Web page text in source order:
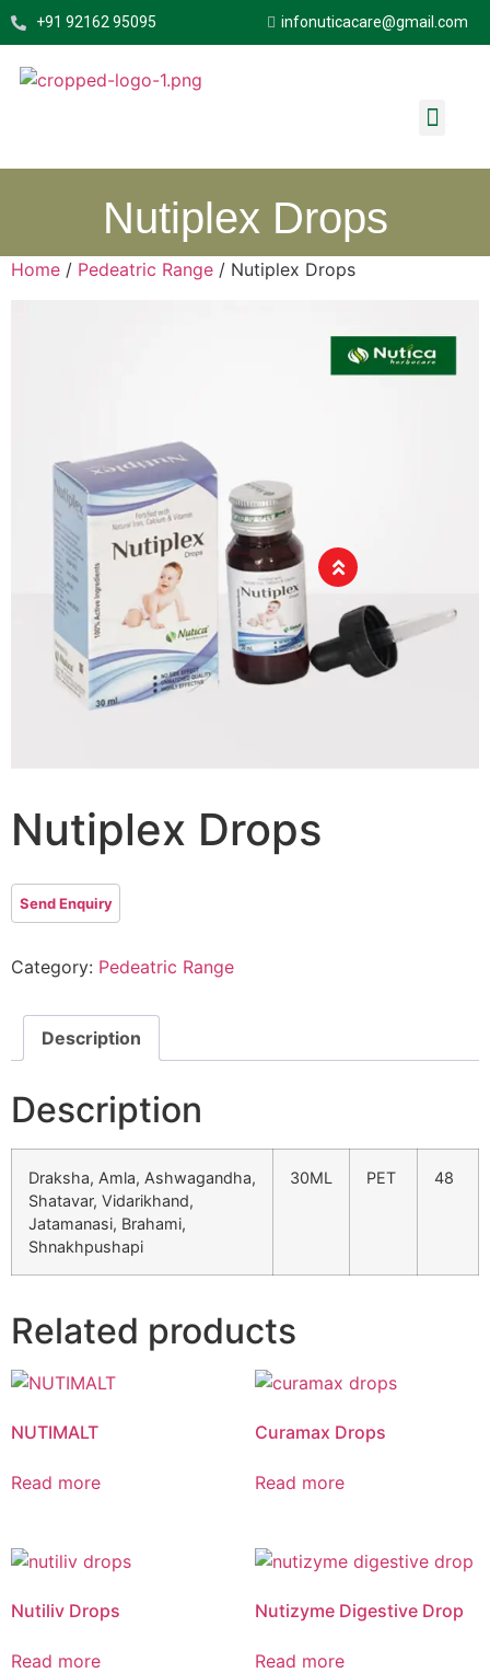
+91 92162 95095 infonuticacare@gmail.com
Nutiplex Drops
Home / Pedeatric Range / Nutiplex Drops
Nutiplex Drops
Category: Pedeatric Range
Description
Description
Draksha, Amla, Ashwagandha,
Shatavar, Vidarikhand,
Jatamanasi, Brahami,
Shnakhpushapi
30ML PET 48
Related products
NUTIMALT
Read more
Curamax Drops
Read more
Nutiliv Drops
Read more
Nutizyme Digestive Drop
Read more